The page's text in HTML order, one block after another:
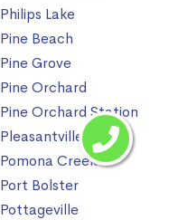
Philips Lake
Pine Beach
Pine Grove
Pine Orchard
Pine Orchard Station
Pleasantville
Pomona Creek
Port Bolster
Pottageville